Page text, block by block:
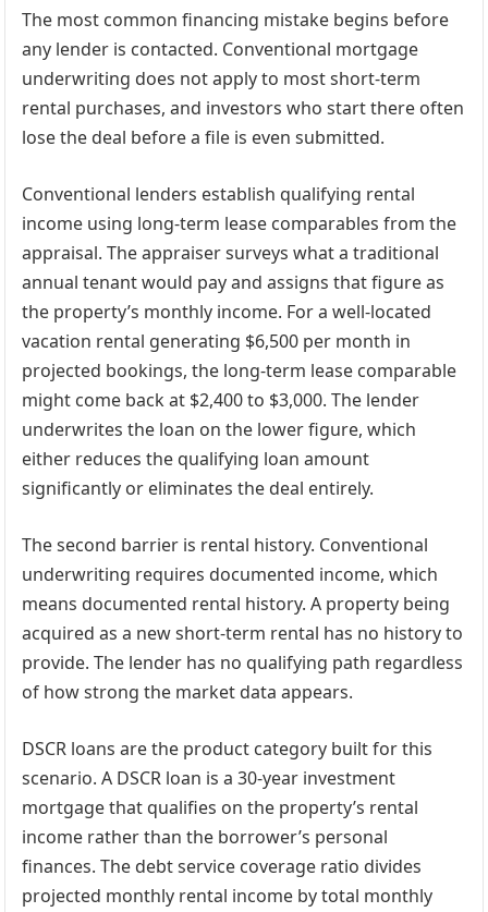
The most common financing mistake begins before
any lender is contacted. Conventional mortgage
underwriting does not apply to most short-term
rental purchases, and investors who start there often
lose the deal before a file is even submitted.
Conventional lenders establish qualifying rental
income using long-term lease comparables from the
appraisal. The appraiser surveys what a traditional
annual tenant would pay and assigns that figure as
the property’s monthly income. For a well-located
vacation rental generating $6,500 per month in
projected bookings, the long-term lease comparable
might come back at $2,400 to $3,000. The lender
underwrites the loan on the lower figure, which
either reduces the qualifying loan amount
significantly or eliminates the deal entirely.
The second barrier is rental history. Conventional
underwriting requires documented income, which
means documented rental history. A property being
acquired as a new short-term rental has no history to
provide. The lender has no qualifying path regardless
of how strong the market data appears.
DSCR loans are the product category built for this
scenario. A DSCR loan is a 30-year investment
mortgage that qualifies on the property’s rental
income rather than the borrower’s personal
finances. The debt service coverage ratio divides
projected monthly rental income by total monthly